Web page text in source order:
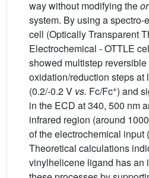
way without modifying the
system. By using a spectro-
cell (Optically Transparent
Electrochemical - OTTLE
showed multistep reversible
oxidation/reduction steps at
(0.2/-0.2 V vs. Fc/Fc+) and
in the ECD at 340, 500 nm
infrared region (around
of the electrochemical input (
Theoretical calculations
vinylhelicene ligand has an